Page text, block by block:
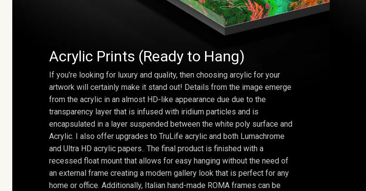
Acrylic Prints (Ready to Hang)
If you’re looking for luxury and quality, then choosing arcylic for your
artwork will certainly make it stand out! Details from the image emerge
from the acrylic in an almost HD-like appearance due due to the
transparency layer that is infused with iridium particles and is
encapsulated in a layer suspended between the white poly surface and
Acrylic. I also offer upgrades to TruLife acrylic and both Lumachrome
and Ultra HD acrylic papers.. The final product is finished with a
recessed float mount that allows for easy hanging without the need of
an external frame creating a modern gallery look that is perfect for any
home or office. Additionally, Italian hand-made ROMA frames can be